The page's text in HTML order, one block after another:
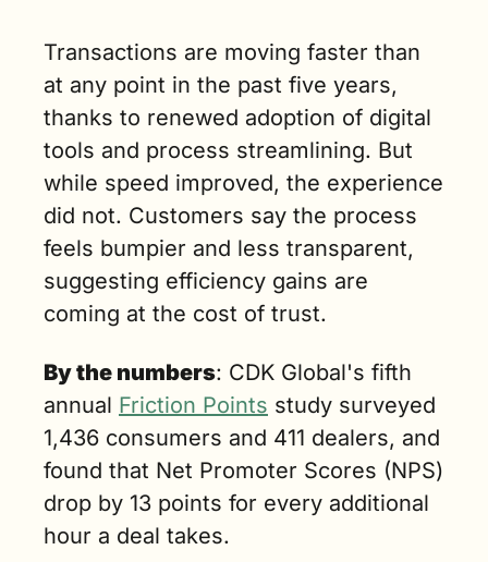
Transactions are moving faster than
at any point in the past five years,
thanks to renewed adoption of digital
tools and process streamlining. But
while speed improved, the experience
did not. Customers say the process
feels bumpier and less transparent,
suggesting efficiency gains are
coming at the cost of trust.
By the numbers: CDK Global's fifth
annual Friction Points study surveyed
1,436 consumers and 411 dealers, and
found that Net Promoter Scores (NPS)
drop by 13 points for every additional
hour a deal takes.